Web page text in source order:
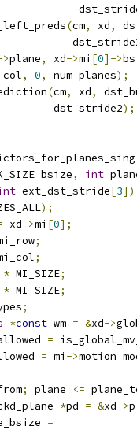
(cm, xd,
plane, xd->mi [0]->
, 0, num_planes);
(cm, xd,
dst_stride2
);
bsize, int
ext_dst_stride[3])
);
xd->mi [0];
;
;
* MI_SIZE;
* MI_SIZE;
;
*const wm = &xd->
=
= mi ->
; plane <=
*pd = &xd->
=